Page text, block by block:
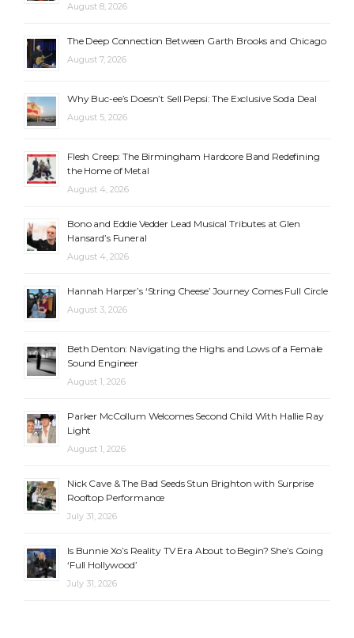
August 8, 2026
The Deep Connection Between Garth Brooks and Chicago
August 7, 2026
Why Buc-ee’s Doesn’t Sell Pepsi: The Exclusive Soda Deal
August 5, 2026
Flesh Creep: The Birmingham Hardcore Band Redefining
the Home of Metal
August 4, 2026
Bono and Eddie Vedder Lead Musical Tributes at Glen
Hansard’s Funeral
August 4, 2026
Hannah Harper’s ‘String Cheese’ Journey Comes Full Circle
August 3, 2026
Beth Denton: Navigating the Highs and Lows of a Female
Sound Engineer
August 1, 2026
Parker McCollum Welcomes Second Child With Hallie Ray
Light
August 1, 2026
Nick Cave & The Bad Seeds Stun Brighton with Surprise
Rooftop Performance
July 31, 2026
Is Bunnie Xo’s Reality TV Era About to Begin? She’s Going
‘Full Hollywood’
July 31, 2026